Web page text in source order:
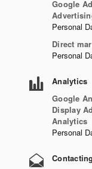
Google
Personal
Direct
Personal
Analytics
Google
Display
Analytics
Personal